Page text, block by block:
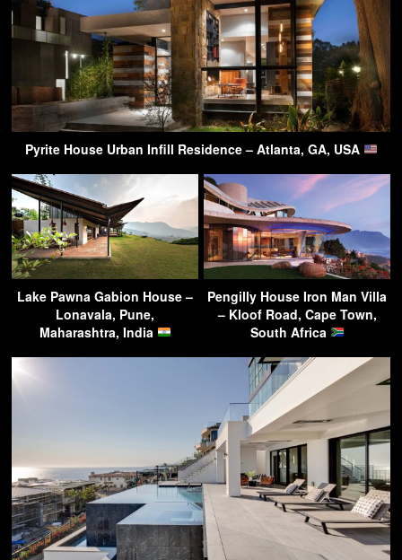
Pyrite House Urban Infill Residence – Atlanta, GA, USA
Lake Pawna Gabion House –
Lonavala, Pune,
Maharashtra, India
Pengilly House Iron Man Villa
– Kloof Road, Cape Town,
South Africa